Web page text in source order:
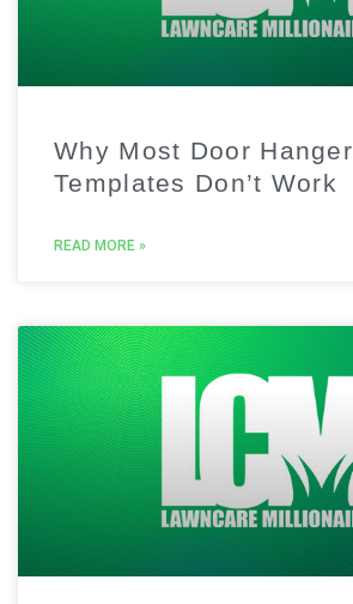
Why Most Door Hanger
Templates Don’t Work
READ MORE »